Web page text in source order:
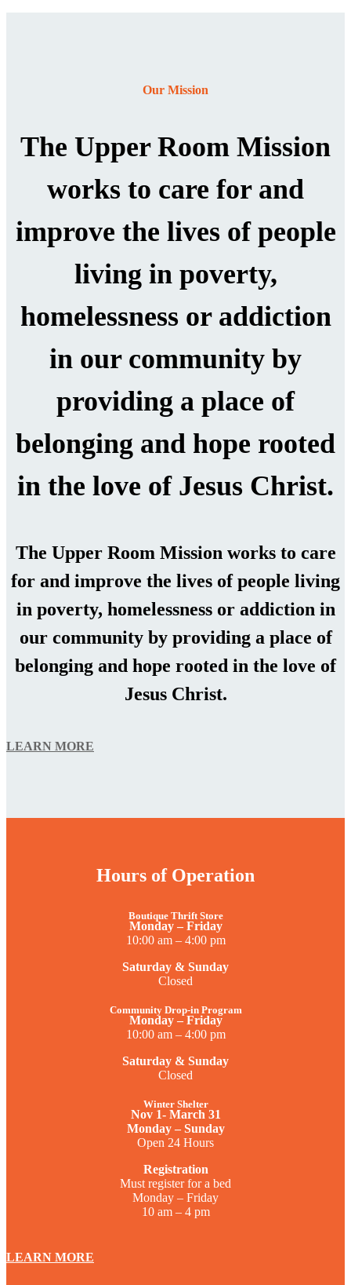
Our Mission
The Upper Room Mission
works to care for and
improve the lives of people
living in poverty,
homelessness or addiction
in our community by
providing a place of
belonging and hope rooted
in the love of Jesus Christ.
The Upper Room Mission works to care
for and improve the lives of people living
in poverty, homelessness or addiction in
our community by providing a place of
belonging and hope rooted in the love of
Jesus Christ.
LEARN MORE
Hours of Operation
Boutique Thrift Store
Monday – Friday
10:00 am – 4:00 pm
Saturday & Sunday
Closed
Community Drop-in Program
Monday – Friday
10:00 am – 4:00 pm
Saturday & Sunday
Closed
Winter Shelter
Nov 1- March 31
Monday – Sunday
Open 24 Hours
Registration
Must register for a bed
Monday – Friday
10 am – 4 pm
LEARN MORE